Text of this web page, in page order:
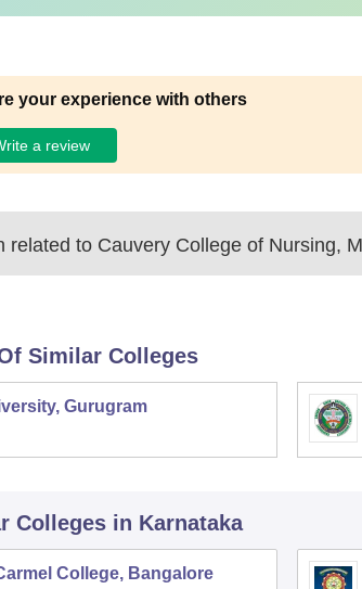
your experience with others
a review
related to Cauvery College of Nursing,
Similar Colleges
Gurugram
Colleges in Karnataka
College, Bangalore